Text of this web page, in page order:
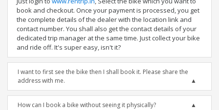
book and checkout. Once your payment is processed, you get
the complete details of the dealer with the location link and
contact number. You shall also get the contact details of your
dedicated trip manager at the same time. Just collect your bike
and ride off. It's super easy, isn't it?
I want to first see the bike then I shall book it. Please share the
address with me.
How can I book a bike without seeing it physically?